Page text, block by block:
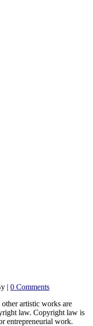
| 0 Comments
artistic works are
law. Copyright law is
entrepreneurial work.